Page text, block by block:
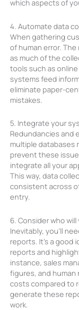
which aspects of
4. Automate data
When gathering
of human error.
as much of the
tools such as
systems feed
eliminate paper-
mistakes.
5. Integrate your
Redundancies and
multiple databases
prevent these
integrate all your
This way, data
consistent across
entry.
6. Consider who
Inevitably, you’ll
reports. It’s a good
reports and
instance, sales
figures, and
costs compared to
generate these
work.